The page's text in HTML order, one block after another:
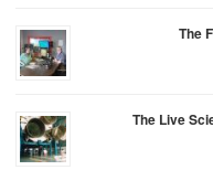
The
The Live